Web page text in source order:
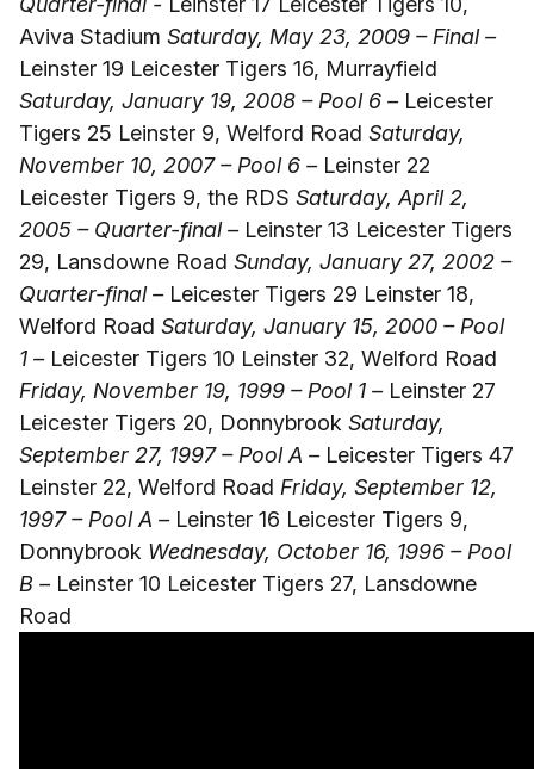
Aviva Stadium Saturday, May 23, 2009 – Final –
Leinster 19 Leicester Tigers 16, Murrayfield
Saturday, January 19, 2008 – Pool 6 –Leicester
Tigers 25 Leinster 9, Welford Road Saturday,
November 10, 2007 – Pool 6 –Leinster 22
Leicester Tigers 9, the RDS Saturday, April 2,
2005 – Quarter-final –Leinster 13 Leicester Tigers
29, Lansdowne Road Sunday, January 27, 2002 –
Quarter-final –Leicester Tigers 29 Leinster 18,
Welford Road Saturday, January 15, 2000 – Pool
1 –Leicester Tigers 10 Leinster 32, Welford Road
Friday, November 19, 1999 – Pool 1 –Leinster 27
Leicester Tigers 20, Donnybrook Saturday,
September 27, 1997 – Pool A –Leicester Tigers 47
Leinster 22, Welford Road Friday, September 12,
1997 – Pool A –Leinster 16 Leicester Tigers 9,
Donnybrook Wednesday, October 16, 1996 – Pool
B –Leinster 10 Leicester Tigers 27, Lansdowne
Road